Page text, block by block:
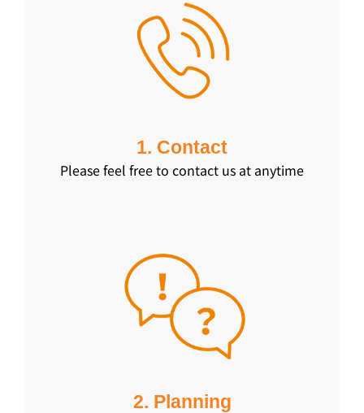
1. Contact
Please feel free to contact us at anytime
2. Planning